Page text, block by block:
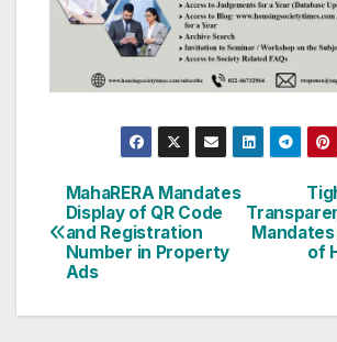
Post
navigation
of
MahaRERA Mandates
Display of QR Code
and Registration
Number in Property
Ads